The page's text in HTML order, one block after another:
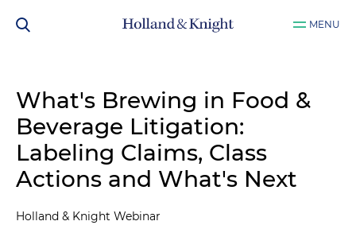
MENU
What's Brewing in Food &
Beverage Litigation:
Labeling Claims, Class
Actions and What's Next
Holland & Knight Webinar